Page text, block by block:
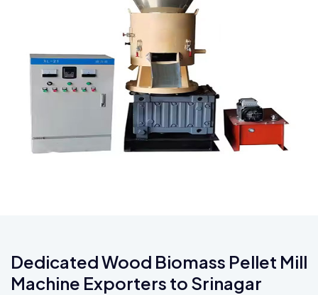
Dedicated Wood Biomass Pellet Mill
Machine Exporters to Srinagar